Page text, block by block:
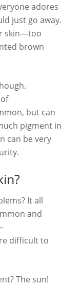
adores
just go away.
skin—too
brown
but can
pigment in
can be very
It all
and
difficult to
The sun!